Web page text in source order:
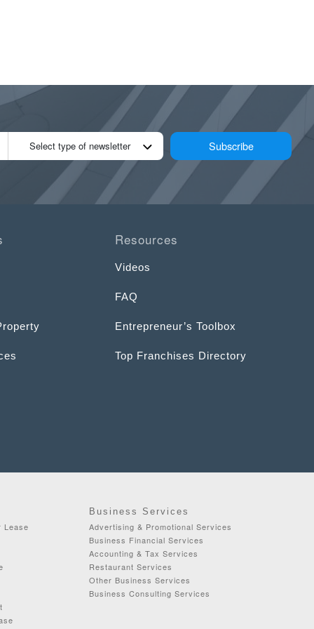
Select type of newsletter Subscribe
Resources
Videos
FAQ
Entrepreneur’s Toolbox
Top Franchises Directory
Lease
Business Services
Advertising & Promotional Services
Business Financial Services
Accounting & Tax Services
Restaurant Services
Other Business Services
Business Consulting Services